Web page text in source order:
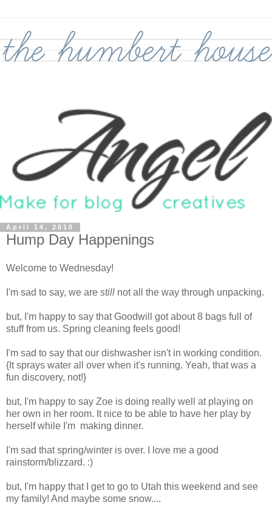
April 14, 2010
Hump Day Happenings
Welcome to Wednesday!
I'm sad to say, we are still not all the way through unpacking.
but, I'm happy to say that Goodwill got about 8 bags full of
stuff from us. Spring cleaning feels good!
I'm sad to say that our dishwasher isn't in working condition.
{It sprays water all over when it's running. Yeah, that was a
fun discovery, not!}
but, I'm happy to say Zoe is doing really well at playing on
her own in her room. It nice to be able to have her play by
herself while I'm making dinner.
I'm sad that spring/winter is over. I love me a good
rainstorm/blizzard. :)
but, I'm happy that I get to go to Utah this weekend and see
my family! And maybe some snow....